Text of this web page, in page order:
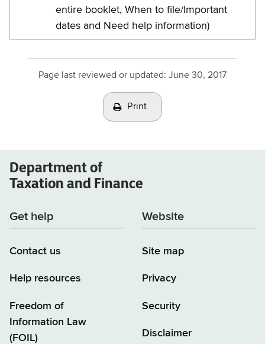
entire booklet, When to file/Important
dates and Need help information)
Page last reviewed or updated: June 30, 2017
Print
Department of
Taxation and Finance
Get help
Contact us
Help resources
Freedom of
Information Law
(FOIL)
Website
Site map
Privacy
Security
Disclaimer